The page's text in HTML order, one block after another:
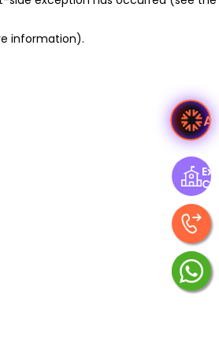
information).